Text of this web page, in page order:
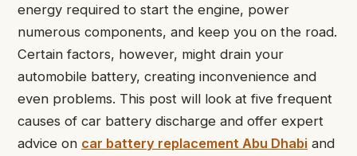
energy required to start the engine, power
numerous components, and keep you on the road.
Certain factors, however, might drain your
automobile battery, creating inconvenience and
even problems. This post will look at five frequent
causes of car battery discharge and offer expert
advice on car battery replacement Abu Dhabi and